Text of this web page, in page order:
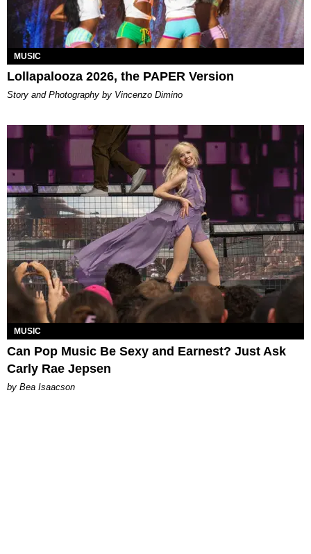
MUSIC
Lollapalooza 2026, the PAPER Version
Story and Photography by Vincenzo Dimino
MUSIC
Can Pop Music Be Sexy and Earnest? Just Ask
Carly Rae Jepsen
by Bea Isaacson